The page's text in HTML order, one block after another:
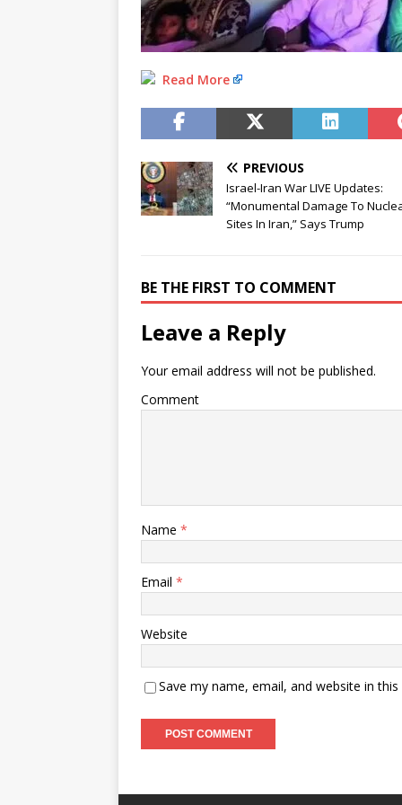
Read More
PREVIOUS
Israel-Iran War LIVE Updates:
“Monumental Damage To
Sites In Iran,” Says Trump
BE THE FIRST TO COMMENT
Leave a Reply
Your email address will not be published.
Comment
Name *
Email *
Website
Save my name, email, and website in